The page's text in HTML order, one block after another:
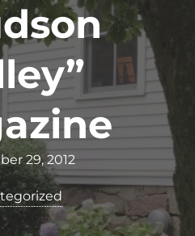
29, 2012